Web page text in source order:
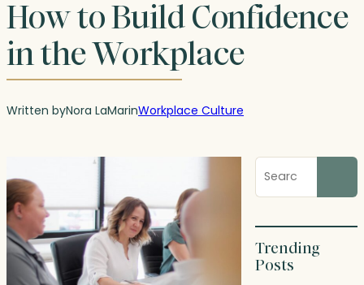
How to Build Confidence
in the Workplace
Written byNora LaMarinWorkplace Culture
Search
blog
posts
Trending
Posts